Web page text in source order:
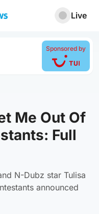
Live
Sponsored by
Me Out Of
Full
N-Dubz star Tulisa
announced